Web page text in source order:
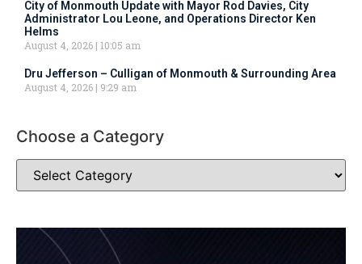
City of Monmouth Update with Mayor Rod Davies, City
Administrator Lou Leone, and Operations Director Ken
Helms
August 4, 2026 10:05 am
Dru Jefferson – Culligan of Monmouth & Surrounding Area
August 4, 2026
9:29 am
Choose a Category